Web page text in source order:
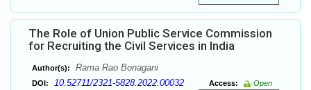
The Role of Union Public Service Commission
for Recruiting the Civil Services in India
Author(s): Rama Rao Bonagani
DOI: 10.52711/2321-5828.2022.00032 Access:
Open